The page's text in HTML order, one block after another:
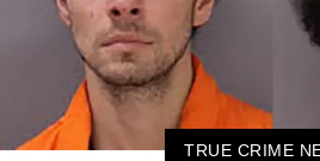
TRUE CRIME